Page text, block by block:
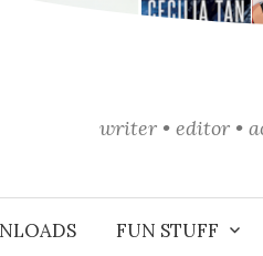
writer • editor •
FUN STUFF